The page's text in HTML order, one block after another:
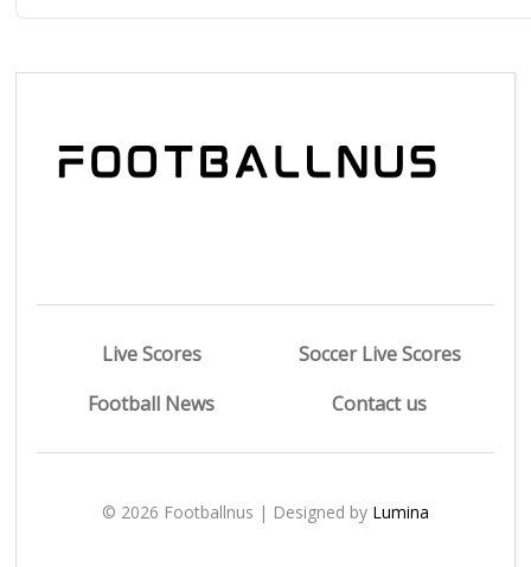
Live Scores
Soccer Live Scores
Football News
Contact us
© 2026 Footballnus | Designed by Lumina